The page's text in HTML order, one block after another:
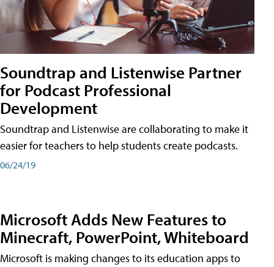
Soundtrap and Listenwise Partner
for Podcast Professional
Development
Soundtrap and Listenwise are collaborating to make it
easier for teachers to help students create podcasts.
06/24/19
Microsoft Adds New Features to
Minecraft, PowerPoint, Whiteboard
Microsoft is making changes to its education apps to